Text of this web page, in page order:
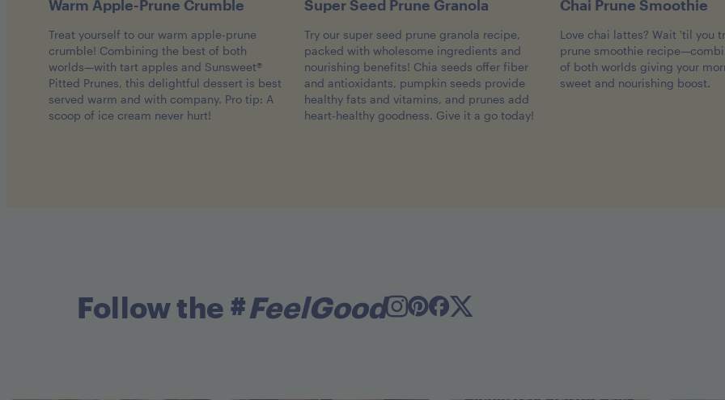
Warm Apple-Prune Crumble
Treat yourself to our warm apple-prune
crumble! Combining the best of both
worlds—with tart apples and Sunsweet®
Pitted Prunes, this delightful dessert is best
served warm and with company. Pro tip: A
scoop of ice cream never hurt!
Super Seed Prune Granola
Try our super seed prune granola recipe,
packed with wholesome ingredients and
nourishing benefits! Chia seeds offer fiber
and antioxidants, pumpkin seeds provide
healthy fats and vitamins, and prunes add
heart-healthy goodness. Give it a go today!
Chai Prune Smoothie
Love chai lattes? Wait 'til you
prune smoothie
of both worlds giving your
sweet and nourishing boost.
Follow the #FeelGood